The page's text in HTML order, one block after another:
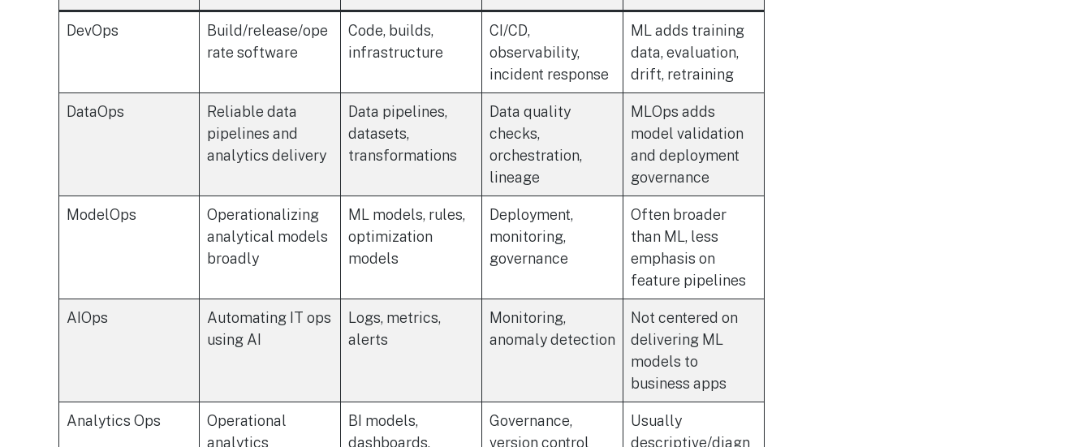
DevOps
Build/release/ope
rate software
Code, builds,
infrastructure
CI/CD,
observability,
incident response
ML adds training
data, evaluation,
drift, retraining
DataOps
Reliable data
pipelines and
analytics delivery
Data pipelines,
datasets,
transformations
Data quality
checks,
orchestration,
lineage
MLOps adds
model validation
and deployment
governance
ModelOps
Operationalizing
analytical models
broadly
ML models, rules,
optimization
models
Deployment,
monitoring,
governance
Often broader
than ML, less
emphasis on
feature pipelines
AIOps
Automating IT ops
using AI
Logs, metrics,
alerts
Monitoring,
anomaly detection
Not centered on
delivering ML
models to
business apps
Analytics Ops
Operational
analytics
BI models,
dashboards,
Governance,
version control
Usually
descriptive/diagn